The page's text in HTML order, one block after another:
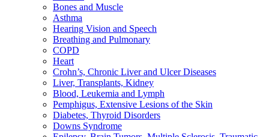
Bones and Muscle
Asthma
Hearing Vision and Speech
Breathing and Pulmonary
COPD
Heart
Crohn’s, Chronic Liver and Ulcer Diseases
Liver, Transplants, Kidney
Blood, Leukemia and Lymph
Pemphigus, Extensive Lesions of the Skin
Diabetes, Thyroid Disorders
Downs Syndrome